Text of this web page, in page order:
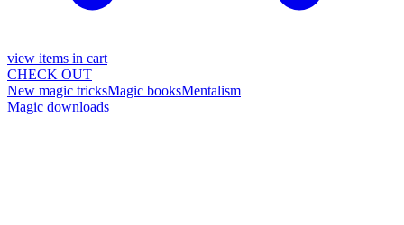
view items in cart
CHECK OUT
New magic tricksMagic booksMentalism
Magic downloads